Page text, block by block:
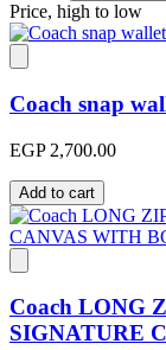
Price, high to low
Coach snap
EGP 2,700.00
Add to cart
Coach LONG
SIGNATURE